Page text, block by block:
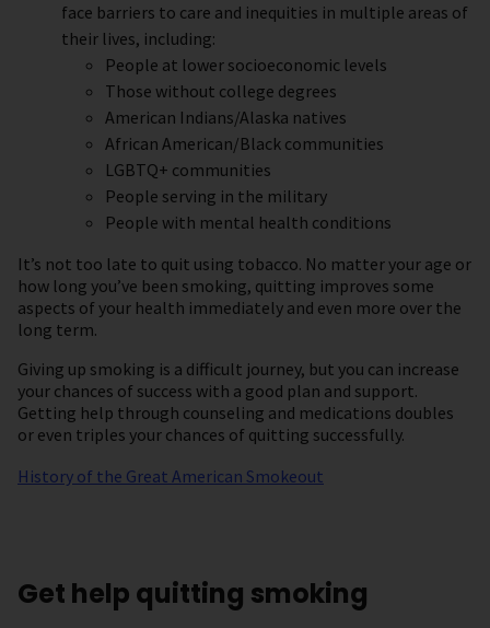
face barriers to care and inequities in multiple areas of
their lives, including:
People at lower socioeconomic levels
Those without college degrees
American Indians/Alaska natives
African American/Black communities
LGBTQ+ communities
People serving in the military
People with mental health conditions
It’s not too late to quit using tobacco. No matter your age or
how long you’ve been smoking, quitting improves some
aspects of your health immediately and even more over the
long term.
Giving up smoking is a difficult journey, but you can increase
your chances of success with a good plan and support.
Getting help through counseling and medications doubles
or even triples your chances of quitting successfully.
History of the Great American Smokeout
Get help quitting smoking